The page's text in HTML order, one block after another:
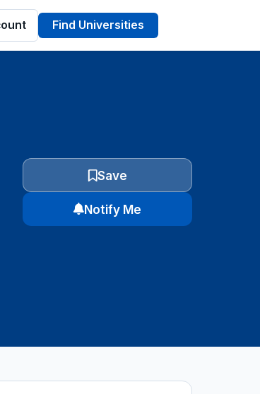
Find Universities
Save
Notify Me